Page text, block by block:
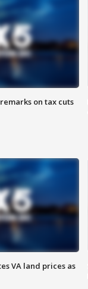
on tax cuts
VA land prices as